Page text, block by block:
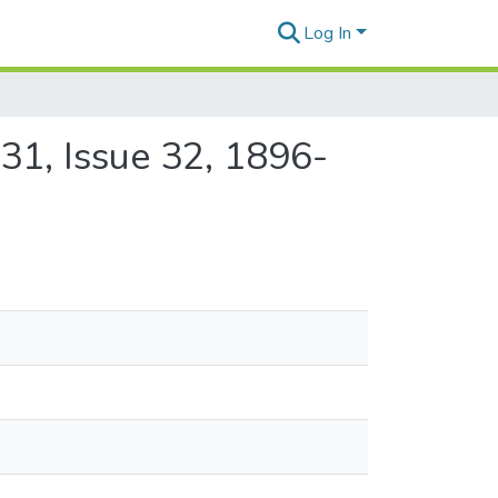
Log In
Issue 32, 1896-